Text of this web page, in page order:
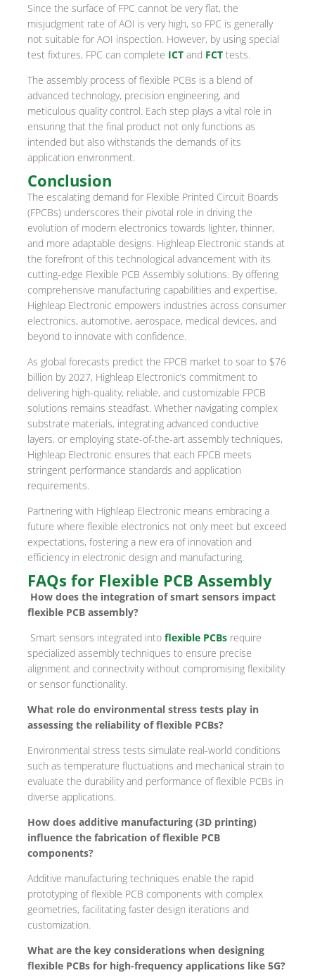
Since the surface of FPC cannot be very flat, the
misjudgment rate of AOI is very high, so FPC is generally
not suitable for AOI inspection. However, by using special
test fixtures, FPC can complete ICTand FCTtests.
The assembly process of flexible PCBs is a blend of
advanced technology, precision engineering, and
meticulous quality control. Each step plays a vital role in
ensuring that the final product not only functions as
intended but also withstands the demands of its
application environment.
Conclusion
The escalating demand for Flexible Printed Circuit Boards
(FPCBs) underscores their pivotal role in driving the
evolution of modern electronics towards lighter, thinner,
and more adaptable designs. Highleap Electronic stands at
the forefront of this technological advancement with its
cutting-edge Flexible PCB Assembly solutions. By offering
comprehensive manufacturing capabilities and expertise,
Highleap Electronic empowers industries across consumer
electronics, automotive, aerospace, medical devices, and
beyond to innovate with confidence.
As global forecasts predict the FPCB market to soar to $76
billion by 2027, Highleap Electronic’s commitment to
delivering high-quality, reliable, and customizable FPCB
solutions remains steadfast. Whether navigating complex
substrate materials, integrating advanced conductive
layers, or employing state-of-the-art assembly techniques,
Highleap Electronic ensures that each FPCB meets
stringent performance standards and application
requirements.
Partnering with Highleap Electronic means embracing a
future where flexible electronics not only meet but exceed
expectations, fostering a new era of innovation and
efficiency in electronic design and manufacturing.
FAQs for Flexible PCB Assembly
How does the integration of smart sensors impact
flexible PCB assembly?
Smart sensors integrated into flexible PCBsrequire
specialized assembly techniques to ensure precise
alignment and connectivity without compromising flexibility
or sensor functionality.
What role do environmental stress tests play in
assessing the reliability of flexible PCBs?
Environmental stress tests simulate real-world conditions
such as temperature fluctuations and mechanical strain to
evaluate the durability and performance of flexible PCBs in
diverse applications.
How does additive manufacturing (3D printing)
influence the fabrication of flexible PCB
components?
Additive manufacturing techniques enable the rapid
prototyping of flexible PCB components with complex
geometries, facilitating faster design iterations and
customization.
What are the key considerations when designing
flexible PCBs for high-frequency applications like 5G?